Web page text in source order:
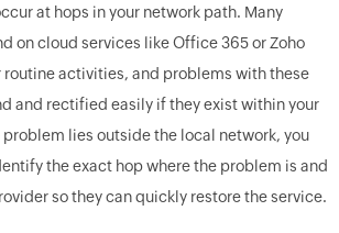
at hops in your network path. Many
on cloud services like Office 365 or Zoho
routine activities, and problems with these
and rectified easily if they exist within your
problem lies outside the local network, you
the exact hop where the problem is and
so they can quickly restore the service.